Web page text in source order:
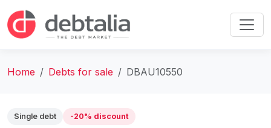
Home Debts for sale DBAU10550
Single debt -20% discount